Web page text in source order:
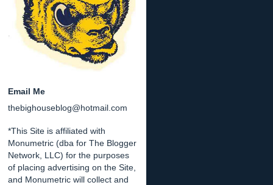
Email Me
thebighouseblog@hotmail.com
*This Site is affiliated with
Monumetric (dba for The Blogger
Network, LLC) for the purposes
of placing advertising on the Site,
and Monumetric will collect and